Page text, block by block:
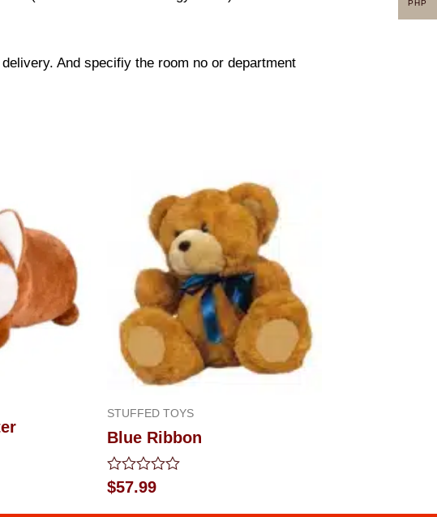
And specifiy the room no or department
STUFFED TOYS
Blue Ribbon
Rated
0
out
$57.99
PHP